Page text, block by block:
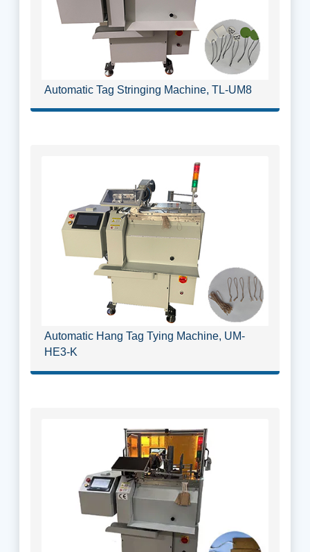
Automatic Tag Stringing Machine, TL-UM8
Automatic Hang Tag Tying Machine, UM-
HE3-K